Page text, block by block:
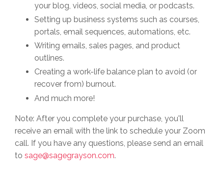
your blog, videos, social media, or podcasts.
Setting up business systems such as courses,
portals, email sequences, automations, etc.
Writing emails, sales pages, and product
outlines.
Creating a work-life balance plan to avoid (or
recover from) burnout.
And much more!
Note: After you complete your purchase, you'll
receive an email with the link to schedule your Zoom
call. If you have any questions, please send an email
to sage@sagegrayson.com.